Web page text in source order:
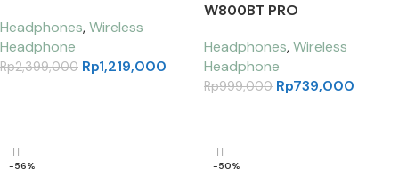
Headphones,Wireless
Headphone
Rp2,399,000 Rp1,219,000
W800BT PRO
Headphones,Wireless
Headphone
Rp999,000 Rp739,000
-56%
-50%